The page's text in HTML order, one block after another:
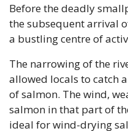
Before the deadly
the subsequent arrival
a bustling centre of
The narrowing of the
allowed locals to catch
of salmon. The wind,
salmon in that part of
ideal for wind-drying